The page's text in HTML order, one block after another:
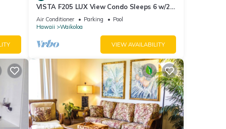
VISTA F205 LUX View Condo Sleeps 6 w/2
Primary Suites Golf, 5 min Walk to Beach
Air Conditioner Parking
Pool
Hawaii
Waikoloa
VIEW AVAILABILITY